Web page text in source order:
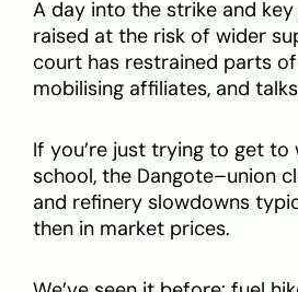
A day into the strike and
raised at the risk of wider
court has restrained parts
mobilising affiliates, and
If you’re just trying to get to
school, the Dangote–union
and refinery slowdowns
then in market prices.